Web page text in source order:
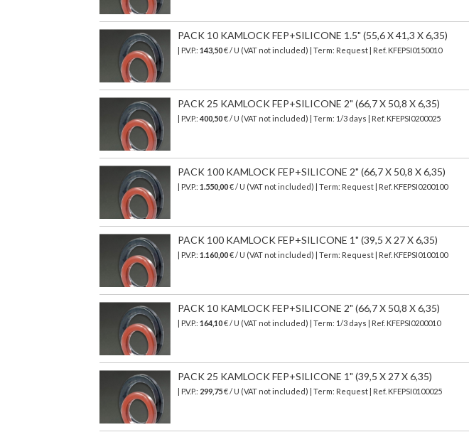
PACK 10 KAMLOCK FEP+SILICONE 1.5" (55,6 X 41,3 X 6,35)
| P.V.P.: 143,50€ / U (VAT not included) | Term: Request | Ref. KFEPSI0150010
PACK 25 KAMLOCK FEP+SILICONE 2" (66,7 X 50,8 X 6,35)
| P.V.P.: 400,50€/ U (VAT not included) | Term: 1/3 days | Ref. KFEPSI0200025
PACK 100 KAMLOCK FEP+SILICONE 2" (66,7 X 50,8 X 6,35)
| P.V.P.: 1.550,00€ / U (VAT not included) | Term: Request | Ref. KFEPSI0200100
PACK 100 KAMLOCK FEP+SILICONE 1" (39,5 X 27 X 6,35)
| P.V.P.: 1.160,00€ / U (VAT not included) | Term: Request | Ref. KFEPSI0100100
PACK 10 KAMLOCK FEP+SILICONE 2" (66,7 X 50,8 X 6,35)
| P.V.P.: 164,10€/ U (VAT not included) | Term: 1/3 days | Ref. KFEPSI0200010
PACK 25 KAMLOCK FEP+SILICONE 1" (39,5 X 27 X 6,35)
| P.V.P.: 299,75€ / U (VAT not included) | Term: Request | Ref. KFEPSI0100025